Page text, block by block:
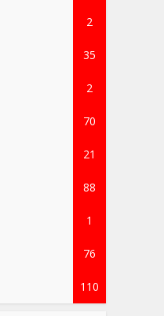
2
35
2
70
21
88
1
76
110